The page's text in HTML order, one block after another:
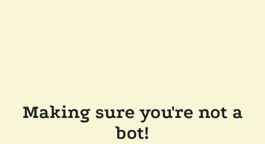
Making sure you're not a
bot!